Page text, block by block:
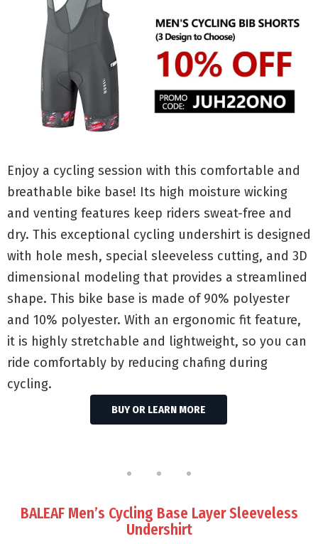
Enjoy a cycling session with this comfortable and
breathable bike base! Its high moisture wicking
and venting features keep riders sweat-free and
dry. This exceptional cycling undershirt is designed
with hole mesh, special sleeveless cutting, and 3D
dimensional modeling that provides a streamlined
shape. This bike base is made of 90% polyester
and 10% polyester. With an ergonomic fit feature,
it is highly stretchable and lightweight, so you can
ride comfortably by reducing chafing during
cycling.
BUY OR LEARN MORE
BALEAF Men’s Cycling Base Layer Sleeveless
Undershirt